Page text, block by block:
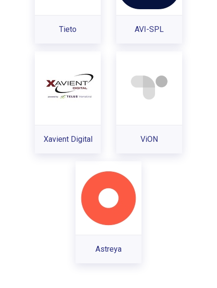
Tieto AVI-SPL
Xavient Digital ViON
Astreya